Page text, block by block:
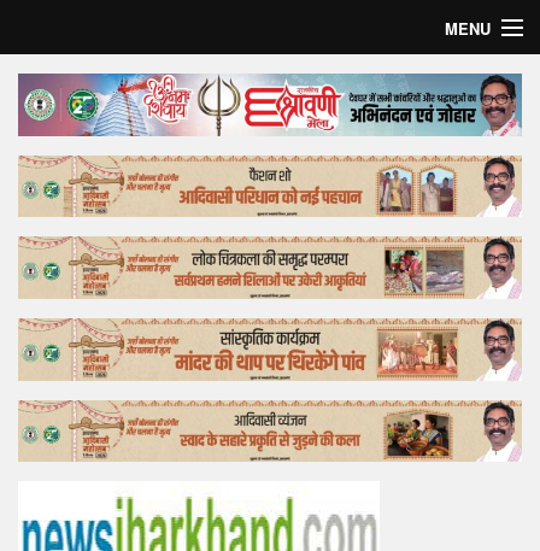
MENU
Home
Top Story
Bollywood
Business
Feature
Lifestyle
Offtrack